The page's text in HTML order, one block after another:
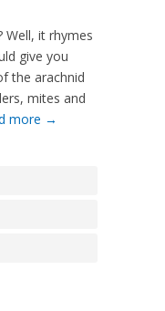
Well, it rhymes
give you
the arachnid
mites and
more →